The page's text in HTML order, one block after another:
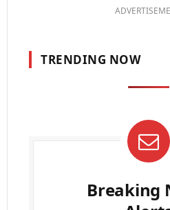
TRENDING NOW
Breaking